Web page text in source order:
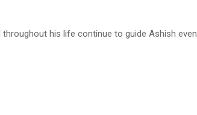
his life continue to guide Ashish even